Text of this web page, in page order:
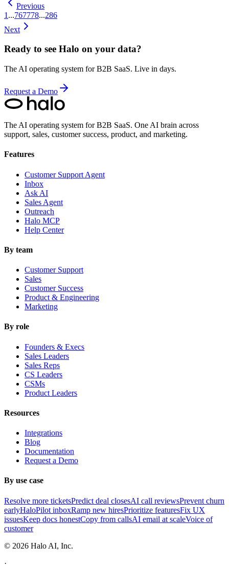
Previous
1 ...767778...286
Next
Ready to see Halo on your data?
The AI operating system for B2B SaaS. Live in days.
Request a Demo
The AI operating system for B2B SaaS. One AI brain across
support, sales, customer success, product, and marketing.
Features
Customer Support Agent
Inbox
Ask AI
Sales Agent
Outreach
Halo MCP
Help Center
By team
Customer Support
Sales
Customer Success
Product & Engineering
Marketing
By role
Founders & Execs
Sales Leaders
Sales Reps
CS Leaders
CSMs
Product Leaders
Resources
Integrations
Blog
Documentation
Request a Demo
By use case
Resolve more ticketsPredict deal closesAI call reviewsPrevent churn
earlyHaloPilot inboxRamp new hiresPrioritize featuresFix UX
issuesKeep docs honestCopy from callsAI email at scaleVoice of
customer
© 2026 Halo AI, Inc.
·